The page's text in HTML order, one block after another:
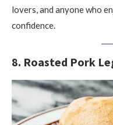
lovers, and anyone who
confidence.
8. Roasted Pork